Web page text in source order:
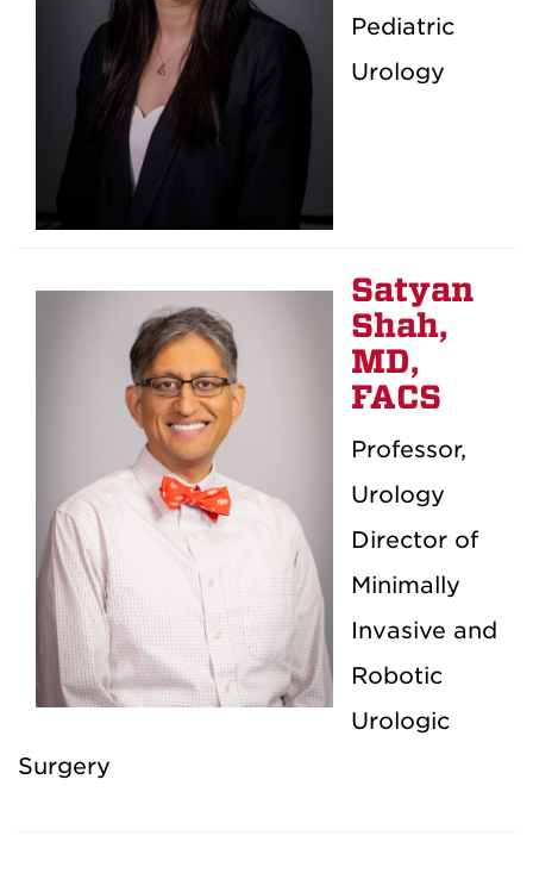
Pediatric
Urology
Satyan
Shah,
MD,
FACS
Professor,
Urology
Director of
Minimally
Invasive and
Robotic
Urologic
Surgery